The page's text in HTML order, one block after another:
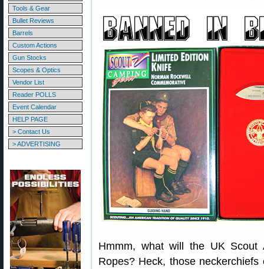
Tools & Gear
Bullet Reviews
Barrels
Custom Actions
Gun Stocks
Scopes & Optics
Vendor List
Reader POLLS
Event Calendar
HELP PAGE
> Contact Us
> ADVERTISING
Hmmm, what will the UK Scout
Ropes? Heck, those